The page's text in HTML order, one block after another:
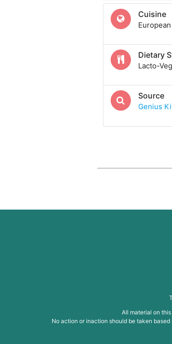
Cuisine
Dietary
Lacto-
Source
Genius
All material on
No action or inaction should be taken